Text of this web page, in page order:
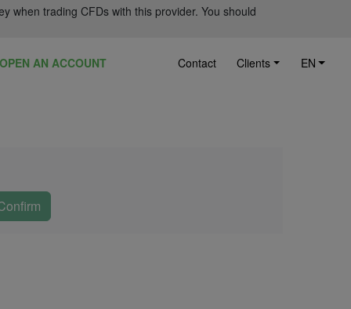
when trading CFDs with this provider. You should
OPEN AN ACCOUNT Contact Clients EN